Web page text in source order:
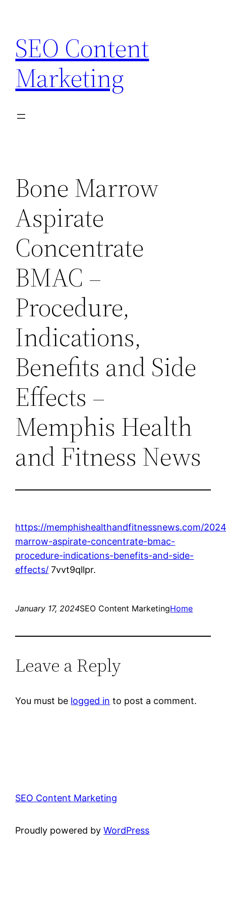
content
SEO Content
Marketing
Bone Marrow
Aspirate
Concentrate
BMAC –
Procedure,
Indications,
Benefits and Side
Effects –
Memphis Health
and Fitness News
https://memphishealthandfitnessnews.com/
marrow-aspirate-concentrate-bmac-
procedure-indications-benefits-and-side-
effects/ 7vvt9qllpr.
January 17, 2024SEO Content MarketingHome
Leave a Reply
You must be logged in to post a comment.
SEO Content Marketing
Proudly powered byWordPress